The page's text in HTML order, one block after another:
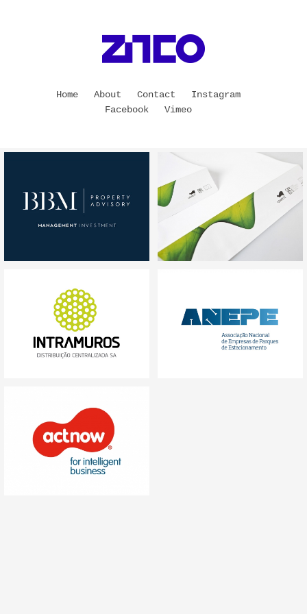
Home About Contact
Instagram
Facebook
Vimeo